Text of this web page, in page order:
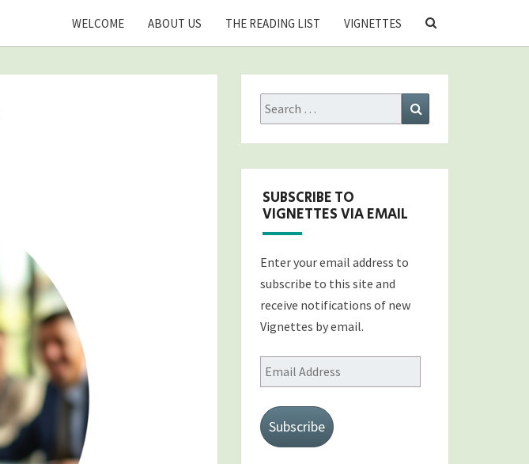
WELCOME ABOUT US THE READING LIST VIGNETTES
SEARCH
Search
for:
SUBSCRIBE TO
VIGNETTES VIA EMAIL
Enter your email address to
subscribe to this site and
receive notifications of new
Vignettes by email.
Email
Address
Subscribe